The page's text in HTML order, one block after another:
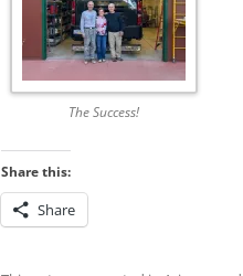
The Success!
Share this:
Share